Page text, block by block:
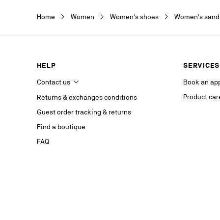
department
competent
Home Women Women's shoes Women's
HELP
Contact us
Returns & exchanges conditions
Guest order tracking & returns
Find a boutique
FAQ
SERVICES
Book an
Product